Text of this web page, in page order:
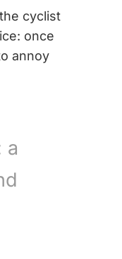
cyclist
once
annoy
a